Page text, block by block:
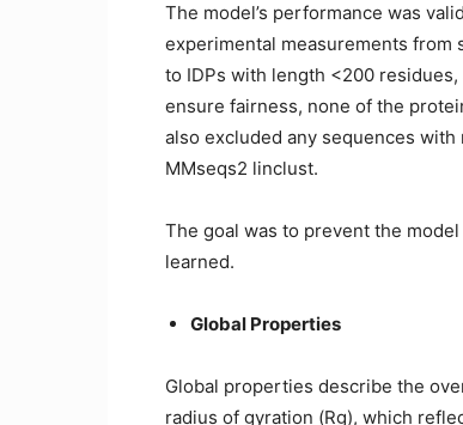
The model’s performance was
experimental measurements from
to IDPs with length <200
ensure fairness, none of the
also excluded any sequences
MMseqs2 linclust.
The goal was to prevent the
learned.
Global Properties
Global properties describe the
radius of gyration (Rg), which